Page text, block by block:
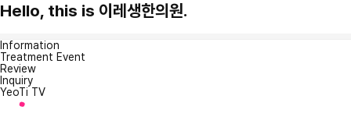
Hello, this is 이레생한의원.
Information
Treatment Event
Review
Inquiry
YeoTi TV